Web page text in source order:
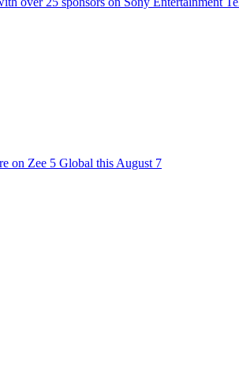
on Zee 5 Global this August 7